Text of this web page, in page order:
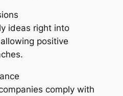
ideas right into
positive
comply with